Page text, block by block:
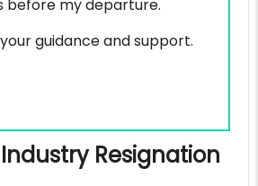
before my departure.
guidance and support.
Resignation